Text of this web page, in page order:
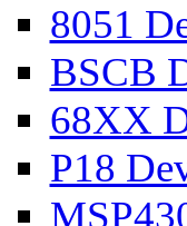
8051
BSCB
68XX
P18